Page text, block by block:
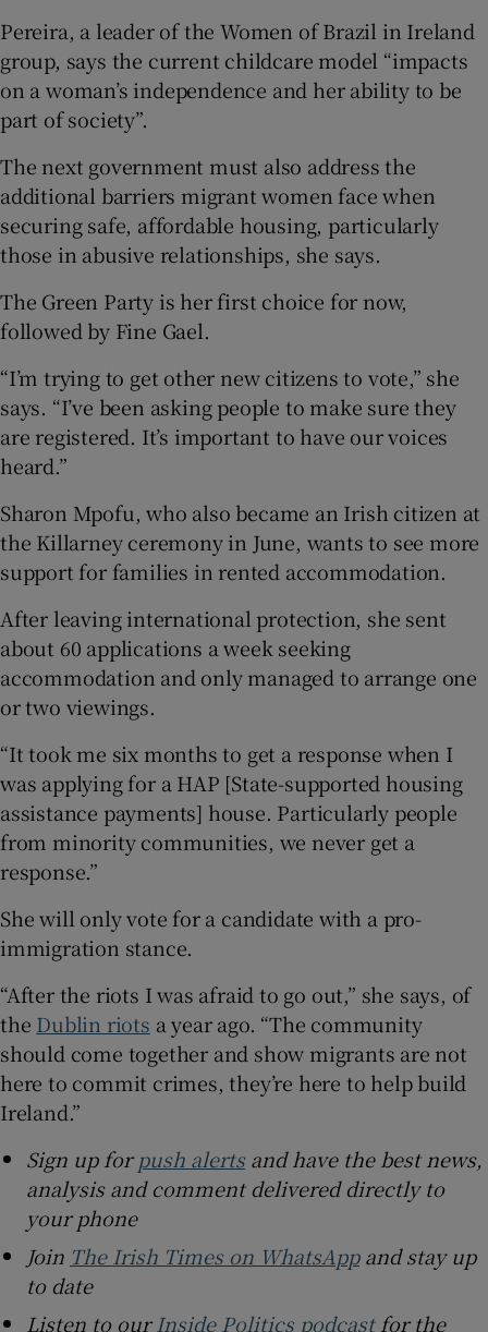
Pereira, a leader of the Women of Brazil in Ireland
group, says the current childcare model “impacts
on a woman’s independence and her ability to be
part of society”.
The next government must also address the
additional barriers migrant women face when
securing safe, affordable housing, particularly
those in abusive relationships, she says.
The Green Party is her first choice for now,
followed by Fine Gael.
“I’m trying to get other new citizens to vote,” she
says. “I’ve been asking people to make sure they
are registered. It’s important to have our voices
heard.”
Sharon Mpofu, who also became an Irish citizen at
the Killarney ceremony in June, wants to see more
support for families in rented accommodation.
After leaving international protection, she sent
about 60 applications a week seeking
accommodation and only managed to arrange one
or two viewings.
“It took me six months to get a response when I
was applying for a HAP [State-supported housing
assistance payments] house. Particularly people
from minority communities, we never get a
response.”
She will only vote for a candidate with a pro-
immigration stance.
“After the riots I was afraid to go out,” she says, of
the Dublin riots a year ago. “The community
should come together and show migrants are not
here to commit crimes, they’re here to help build
Ireland.”
Sign up forpush alertsand have the best news,
analysis and comment delivered directly to
your phone
Join The Irish Times on WhatsAppand stay up
to date
Listen to ourInside Politics podcastfor the